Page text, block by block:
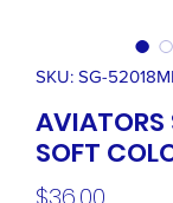
SKU: SG-
AVIATORS
SOFT